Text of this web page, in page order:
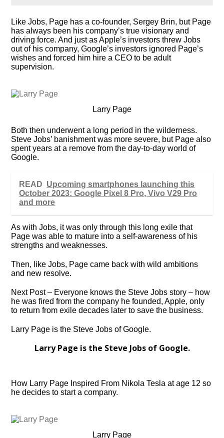
Like Jobs, Page has a co-founder, Sergey Brin, but Page
has always been his company’s true visionary and
driving force. And just as Apple’s investors threw Jobs
out of his company, Google’s investors ignored Page’s
wishes and forced him hire a CEO to be adult
supervision.
Larry Page
Both then underwent a long period in the wilderness.
Steve Jobs’ banishment was more severe, but Page also
spent years at a remove from the day-to-day world of
Google.
READ Upcoming smartphones launching this
October 2023: Google Pixel 8 Pro, Vivo V29 Pro
and more
As with Jobs, it was only through this long exile that
Page was able to mature into a self-awareness of his
strengths and weaknesses.
Then, like Jobs, Page came back with wild ambitions
and new resolve.
Next Post – Everyone knows the Steve Jobs story – how
he was fired from the company he founded, Apple, only
to return from exile decades later to save the business.
Larry Page is the Steve Jobs of Google.
Larry Page is the Steve Jobs of Google.
How Larry Page Inspired From Nikola Tesla at age 12 so
he decides to start a company.
Larry Page